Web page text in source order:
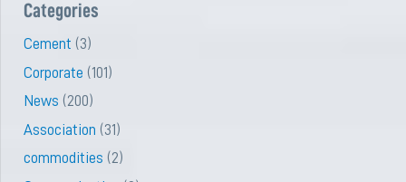
Categories
Cement (3)
Corporate (101)
News (200)
Association (31)
commodities (2)